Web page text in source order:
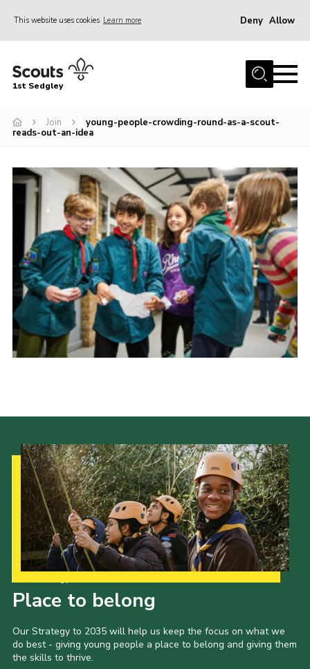
This website uses cookies Learn more Deny Allow
Join Scouts
Infomation for Members/ Parents
About Us
Hall Hire
The Scout Association
Scout Shop, Uniforms & Badges
Sedgley Charity Beer Festival
Online Scout Manager
Donate to 1st Sedgley
1st Sedgley
Join
young-people-crowding-round-as-a-scout-
reads-out-an-idea
Place to belong
Our Strategy to 2035 will help us keep the focus on what we
do best - giving young people a place to belong and giving them
the skills to thrive.